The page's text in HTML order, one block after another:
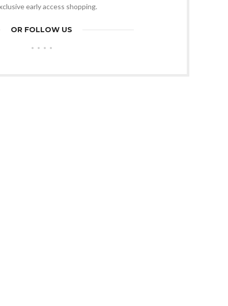
early access shopping.
OR FOLLOW US